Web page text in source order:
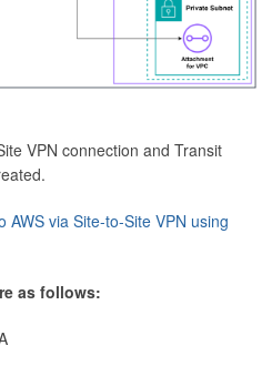
VPN connection and Transit
AWS via Site-to-Site VPN using
as follows: